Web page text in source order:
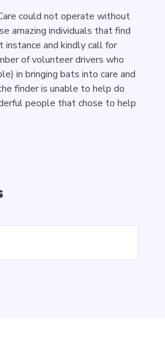
could not operate without
amazing individuals that find
and kindly call for
of volunteer drivers who
in bringing bats into care and
finder is unable to help do
people that chose to help